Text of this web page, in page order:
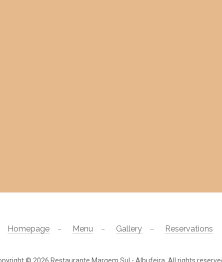
Homepage Menu Gallery Reservations